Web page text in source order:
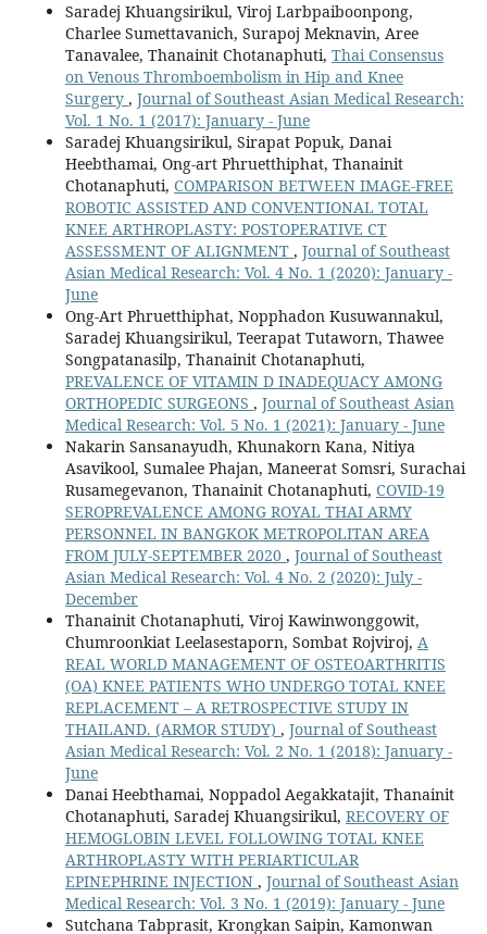
Saradej Khuangsirikul, Viroj Larbpaiboonpong,
Charlee Sumettavanich, Surapoj Meknavin, Aree
Tanavalee, Thanainit Chotanaphuti, Thai Consensus
on Venous Thromboembolism in Hip and Knee
Surgery , Journal of Southeast Asian Medical Research:
Vol. 1 No. 1 (2017): January - June
Saradej Khuangsirikul, Sirapat Popuk, Danai
Heebthamai, Ong-art Phruetthiphat, Thanainit
Chotanaphuti, COMPARISON BETWEEN IMAGE-FREE
ROBOTIC ASSISTED AND CONVENTIONAL TOTAL
KNEE ARTHROPLASTY: POSTOPERATIVE CT
ASSESSMENT OF ALIGNMENT , Journal of Southeast
Asian Medical Research: Vol. 4 No. 1 (2020): January -
June
Ong-Art Phruetthiphat, Nopphadon Kusuwannakul,
Saradej Khuangsirikul, Teerapat Tutaworn, Thawee
Songpatanasilp, Thanainit Chotanaphuti,
PREVALENCE OF VITAMIN D INADEQUACY AMONG
ORTHOPEDIC SURGEONS , Journal of Southeast Asian
Medical Research: Vol. 5 No. 1 (2021): January - June
Nakarin Sansanayudh, Khunakorn Kana, Nitiya
Asavikool, Sumalee Phajan, Maneerat Somsri, Surachai
Rusamegevanon, Thanainit Chotanaphuti, COVID-19
SEROPREVALENCE AMONG ROYAL THAI ARMY
PERSONNEL IN BANGKOK METROPOLITAN AREA
FROM JULY-SEPTEMBER 2020 , Journal of Southeast
Asian Medical Research: Vol. 4 No. 2 (2020): July -
December
Thanainit Chotanaphuti, Viroj Kawinwonggowit,
Chumroonkiat Leelasestaporn, Sombat Rojviroj, A
REAL WORLD MANAGEMENT OF OSTEOARTHRITIS
(OA) KNEE PATIENTS WHO UNDERGO TOTAL KNEE
REPLACEMENT – A RETROSPECTIVE STUDY IN
THAILAND. (ARMOR STUDY) , Journal of Southeast
Asian Medical Research: Vol. 2 No. 1 (2018): January -
June
Danai Heebthamai, Noppadol Aegakkatajit, Thanainit
Chotanaphuti, Saradej Khuangsirikul, RECOVERY OF
HEMOGLOBIN LEVEL FOLLOWING TOTAL KNEE
ARTHROPLASTY WITH PERIARTICULAR
EPINEPHRINE INJECTION , Journal of Southeast Asian
Medical Research: Vol. 3 No. 1 (2019): January - June
Sutchana Tabprasit, Krongkan Saipin, Kamonwan